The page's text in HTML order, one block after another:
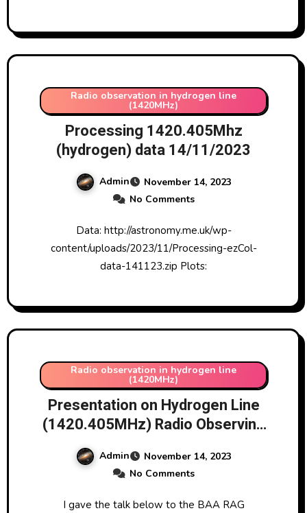
Radio observation in hydrogen line
(1420MHz)
Processing 1420.405Mhz
(hydrogen) data 14/11/2023
Admin
November 14, 2023
No Comments
Data: http://astronomy.me.uk/wp-
content/uploads/2023/11/Processing-ezCol-
data-141123.zip Plots:
Radio observation in hydrogen line
(1420MHz)
Presentation on Hydrogen Line
(1420.405MHz) Radio Observing
Project given to the Radio
Astronomy Group of the British
Astronomical Association (BAA
RAG) 13/11/2023
Admin
November 14, 2023
No Comments
I gave the talk below to the BAA RAG